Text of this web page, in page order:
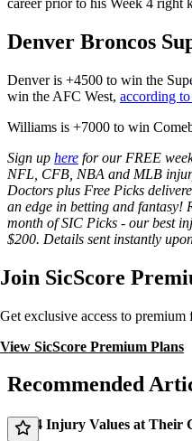
career prior to his Week 4 right
Denver Broncos
Denver is +4500 to win the
win the AFC West, according
Williams is +7000 to win
Sign up here for our FREE
NFL, CFB, NBA and MLB
Doctors plus Free Picks
an edge in betting and fantasy!
month of SIC Picks - our best
$200. Details sent instantly
Join SicScore
Get exclusive access to premium
View SicScore Premium Plans
Recommended
Top 4 Injury Values at Their